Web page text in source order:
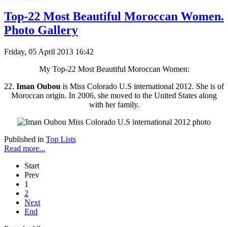
Top-22 Most Beautiful Moroccan Women.
Photo Gallery
Friday, 05 April 2013 16:42
My Top-22 Most Beautiful Moroccan Women:
22. Iman Oubou is Miss Colorado U.S international 2012. She is of
Moroccan origin. In 2006, she moved to the United States along
with her family.
Published in Top Lists
Read more...
Start
Prev
1
2
Next
End